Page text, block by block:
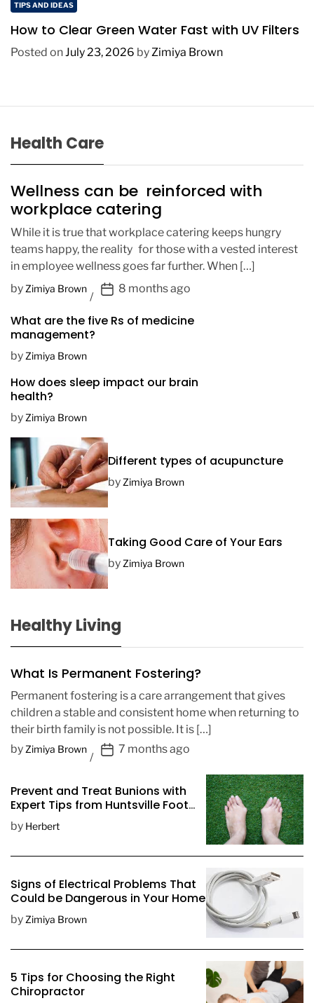
TIPS AND IDEAS
How to Clear Green Water Fast with UV Filters
Posted onJuly 23, 2026 byZimiya Brown
Health Care
Wellness can be reinforced with
workplace catering
While it is true that workplace catering keeps hungry
teams happy, the reality for those with a vested interest
in employee wellness goes far further. When […]
by Zimiya Brown
P
s
t
8 months ago
What are the five Rs of medicine
management?
by Zimiya Brown
How does sleep impact our brain
health?
by Zimiya Brown
Different types of acupuncture
byZimiya Brown
Taking Good Care of Your Ears
byZimiya Brown
Healthy Living
What Is Permanent Fostering?
Permanent fostering is a care arrangement that gives
children a stable and consistent home when returning to
their birth family is not possible. It is […]
by Zimiya Brown
P
t
7 months ago
Prevent and Treat Bunions with
Expert Tips from Huntsville Foot
Doctors
by Herbert
Signs of Electrical Problems That
Could be Dangerous in Your Home
by Zimiya Brown
5 Tips for Choosing the Right
Chiropractor